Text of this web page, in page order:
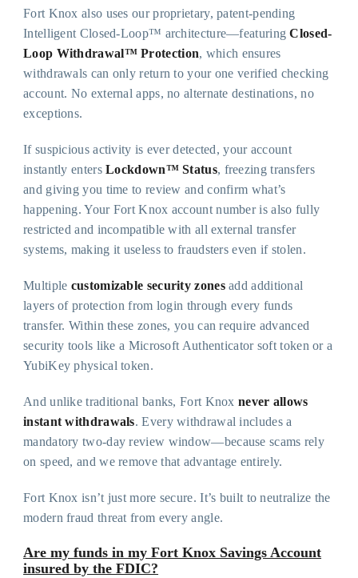
Fort Knox also uses our proprietary, patent-pending
Intelligent Closed-Loop™ architecture—featuringClosed-
Loop Withdrawal™ Protection, which ensures
withdrawals can only return to your one verified checking
account. No external apps, no alternate destinations, no
exceptions.
If suspicious activity is ever detected, your account
instantly entersLockdown™ Status, freezing transfers
and giving you time to review and confirm what’s
happening. Your Fort Knox account number is also fully
restricted and incompatible with all external transfer
systems, making it useless to fraudsters even if stolen.
Multiple customizable security zonesadd additional
layers of protection from login through every funds
transfer. Within these zones, you can require advanced
security tools like a Microsoft Authenticator soft token or a
YubiKey physical token.
And unlike traditional banks, Fort Knoxnever allows
instant withdrawals. Every withdrawal includes a
mandatory two-day review window—because scams rely
on speed, and we remove that advantage entirely.
Fort Knox isn’t just more secure. It’s built to neutralize the
modern fraud threat from every angle.
Are my funds in my Fort Knox Savings Account
insured by the FDIC?